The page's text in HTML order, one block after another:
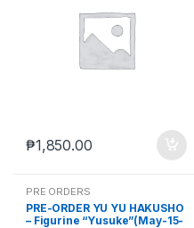
₱1,850.00
PRE ORDERS
PRE-ORDER YU YU HAKUSHO
– Figurine “Yusuke”(May-15-